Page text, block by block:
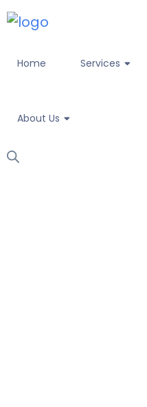
Home Services
About Us